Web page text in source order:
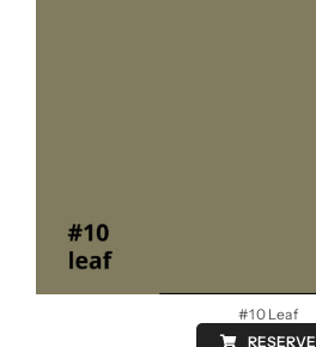
#10 Leaf
RESERVE